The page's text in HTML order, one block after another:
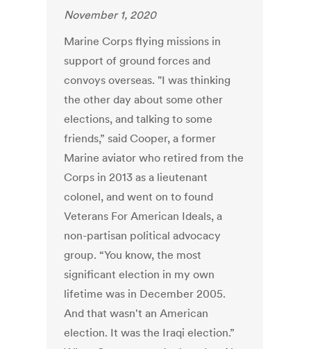
November 1, 2020
Marine Corps flying missions in
support of ground forces and
convoys overseas. "I was thinking
the other day about some other
elections, and talking to some
friends,” said Cooper, a former
Marine aviator who retired from the
Corps in 2013 as a lieutenant
colonel, and went on to found
Veterans For American Ideals, a
non-partisan political advocacy
group. “You know, the most
significant election in my own
lifetime was in December 2005.
And that wasn't an American
election. It was the Iraqi election.”